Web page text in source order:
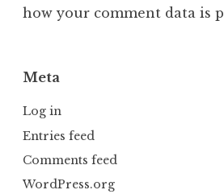
how your comment data is
Meta
Log in
Entries feed
Comments feed
WordPress.org